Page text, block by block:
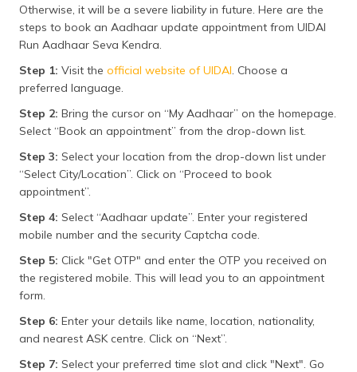
Otherwise, it will be a severe liability in future. Here are the
steps to book an Aadhaar update appointment from UIDAI
Run Aadhaar Seva Kendra.
Step 1: Visit the official website of UIDAI. Choose a
preferred language.
Step 2: Bring the cursor on “My Aadhaar” on the homepage.
Select “Book an appointment” from the drop-down list.
Step 3: Select your location from the drop-down list under
“Select City/Location”. Click on “Proceed to book
appointment”.
Step 4: Select “Aadhaar update”. Enter your registered
mobile number and the security Captcha code.
Step 5: Click "Get OTP" and enter the OTP you received on
the registered mobile. This will lead you to an appointment
form.
Step 6: Enter your details like name, location, nationality,
and nearest ASK centre. Click on “Next”.
Step 7: Select your preferred time slot and click "Next". Go